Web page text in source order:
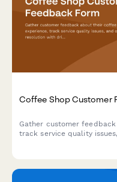
Coffee Shop Customer
Gather customer
track service quality